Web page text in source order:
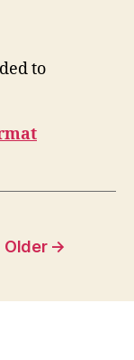
to
Older →